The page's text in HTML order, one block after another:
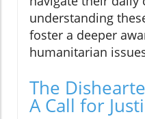
understanding
foster a deeper
humanitarian
The
A Call for